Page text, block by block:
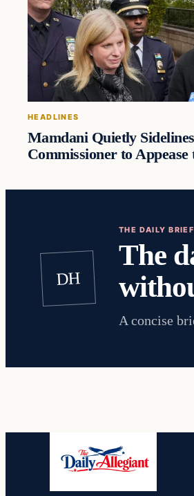
HEADLINES
Mamdani Quietly
Commissioner to
DH
THE DAILY BRIEF
The
A concise